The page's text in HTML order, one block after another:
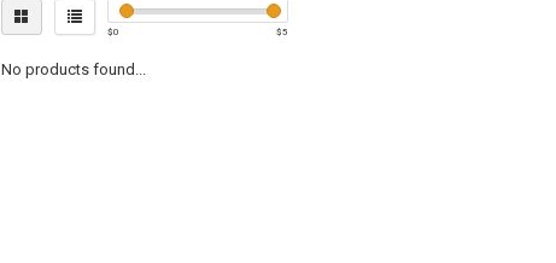
$0 $5
No products found...